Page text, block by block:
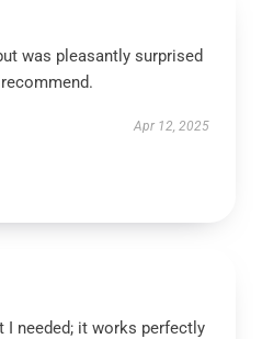
was pleasantly surprised
Apr 12, 2025
needed; it works perfectly